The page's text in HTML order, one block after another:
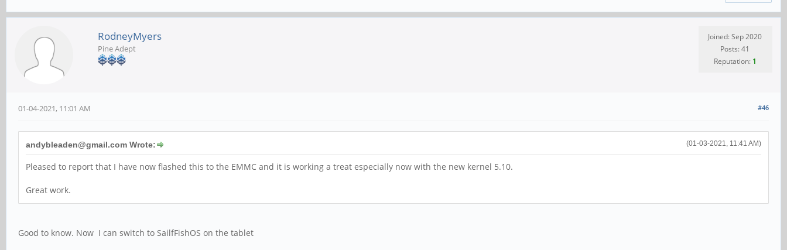
RodneyMyers
Pine Adept
Joined: Sep 2020
Posts: 41
Reputation: 1
#46
01-04-2021, 11:01 AM
(01-03-2021, 11:41 AM)
andybleaden@gmail.com Wrote:
Pleased to report that I have now flashed this to the EMMC and it is working a treat especially now with the new kernel 5.10.
Great work.
Good to know. Now I can switch to SailfFishOS on the tablet